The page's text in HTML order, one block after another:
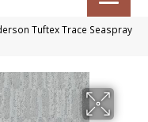
Tuftex Trace Seaspray